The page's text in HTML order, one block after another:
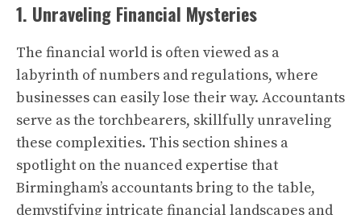
1. Unraveling Financial Mysteries
The financial world is often viewed as a
labyrinth of numbers and regulations, where
businesses can easily lose their way. Accountants
serve as the torchbearers, skillfully unraveling
these complexities. This section shines a
spotlight on the nuanced expertise that
Birmingham’s accountants bring to the table,
demystifying intricate financial landscapes and